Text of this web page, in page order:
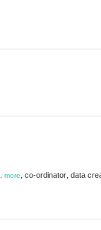
more, co-ordinator, data